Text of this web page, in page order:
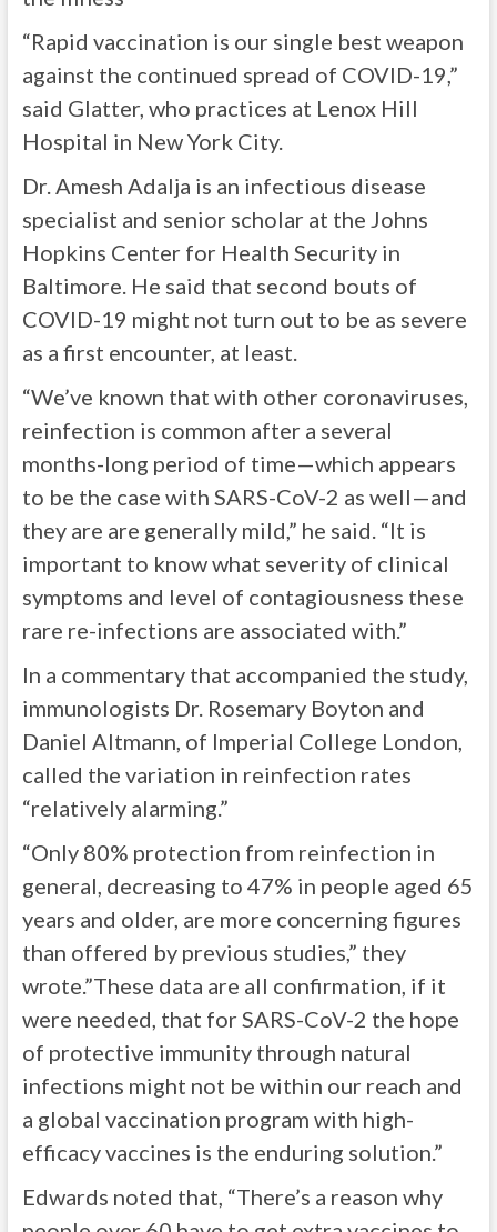
“Rapid vaccination is our single best weapon
against the continued spread of COVID-19,”
said Glatter, who practices at Lenox Hill
Hospital in New York City.
Dr. Amesh Adalja is an infectious disease
specialist and senior scholar at the Johns
Hopkins Center for Health Security in
Baltimore. He said that second bouts of
COVID-19 might not turn out to be as severe
as a first encounter, at least.
“We’ve known that with other coronaviruses,
reinfection is common after a several
months-long period of time—which appears
to be the case with SARS-CoV-2 as well—and
they are are generally mild,” he said. “It is
important to know what severity of clinical
symptoms and level of contagiousness these
rare re-infections are associated with.”
In a commentary that accompanied the study,
immunologists Dr. Rosemary Boyton and
Daniel Altmann, of Imperial College London,
called the variation in reinfection rates
“relatively alarming.”
“Only 80% protection from reinfection in
general, decreasing to 47% in people aged 65
years and older, are more concerning figures
than offered by previous studies,” they
wrote.”These data are all confirmation, if it
were needed, that for SARS-CoV-2 the hope
of protective immunity through natural
infections might not be within our reach and
a global vaccination program with high-
efficacy vaccines is the enduring solution.”
Edwards noted that, “There’s a reason why